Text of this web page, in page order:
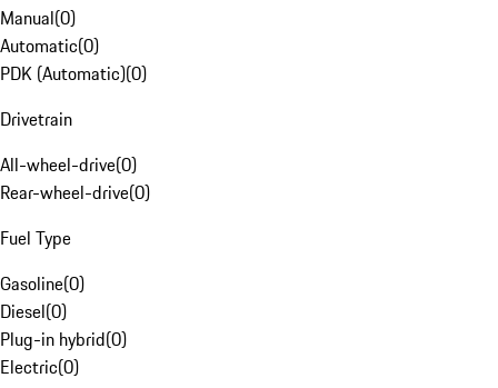
Manual(0)
Automatic(0)
PDK (Automatic)(0)
Drivetrain
All-wheel-drive(0)
Rear-wheel-drive(0)
Fuel Type
Gasoline(0)
Diesel(0)
Plug-in hybrid(0)
Electric(0)